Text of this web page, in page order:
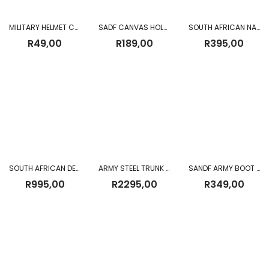
MILITARY HELMET COVER
R49,00
SADF CANVAS HOLSTER WITH MAGAZINE POUCH + HANDCUFF POUCH
R189,00
SOUTH AFRICAN NAVY CAP USED
R395,00
SOUTH AFRICAN DEFENSE FORCE (SADF) WEB KIT
R995,00
ARMY STEEL TRUNK (USED)
R2295,00
SANDF ARMY BOOT (USED)
R349,00